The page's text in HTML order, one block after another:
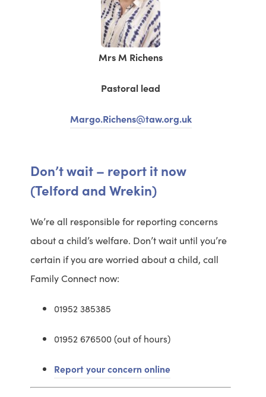
Mrs M Richens
Pastoral lead
Margo.Richens@taw.org.uk
Don’t wait – report it now
(Telford and Wrekin)
We’re all responsible for reporting concerns
about a child’s welfare. Don’t wait until you’re
certain if you are worried about a child, call
Family Connect now:
01952 385385
01952 676500 (out of hours)
Report your concern online